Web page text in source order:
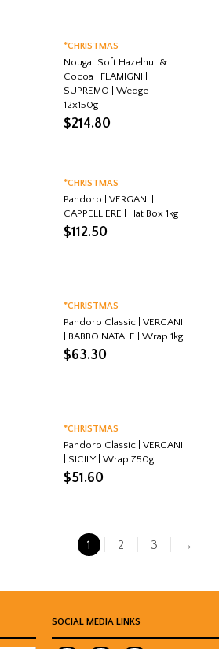
*CHRISTMAS
Nougat Soft Hazelnut &
Cocoa | FLAMIGNI |
SUPREMO | Wedge
12x150g
$214.80
*CHRISTMAS
Pandoro | VERGANI |
CAPPELLIERE | Hat Box 1kg
$112.50
*CHRISTMAS
Pandoro Classic | VERGANI
| BABBO NATALE | Wrap 1kg
$63.30
*CHRISTMAS
Pandoro Classic | VERGANI
| SICILY | Wrap 750g
$51.60
1 2 3 →
SOCIAL MEDIA LINKS